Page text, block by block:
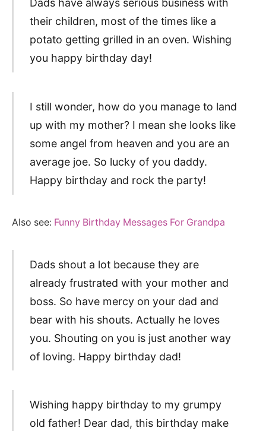
Dads have always serious business with
their children, most of the times like a
potato getting grilled in an oven. Wishing
you happy birthday day!
I still wonder, how do you manage to land
up with my mother? I mean she looks like
some angel from heaven and you are an
average joe. So lucky of you daddy.
Happy birthday and rock the party!
Also see: Funny Birthday Messages For Grandpa
Dads shout a lot because they are
already frustrated with your mother and
boss. So have mercy on your dad and
bear with his shouts. Actually he loves
you. Shouting on you is just another way
of loving. Happy birthday dad!
Wishing happy birthday to my grumpy
old father! Dear dad, this birthday make